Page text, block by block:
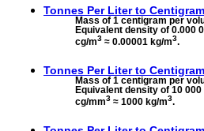
Tonnes Per Liter to
Mass of 1 centigram per
Equivalent density of 0.000
cg/m3 ≈ 0.00001 kg/m3.
Tonnes Per Liter to
Mass of 1 centigram per
Equivalent density of 10
cg/mm3 ≈ 1000 kg/m3.